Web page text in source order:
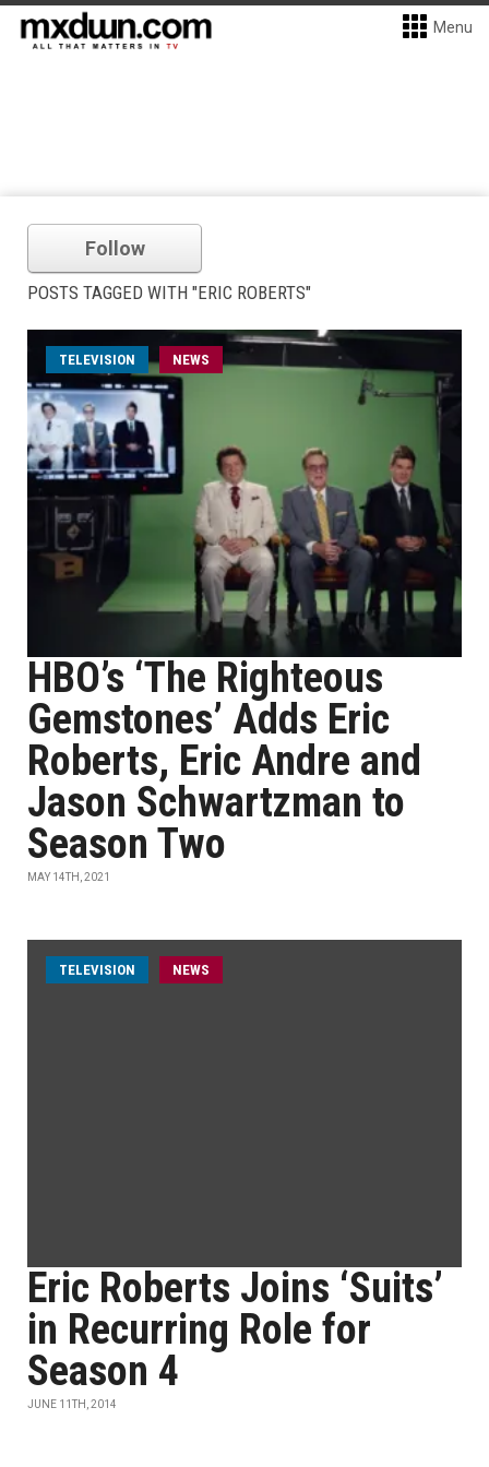
Menu
Follow
POSTS TAGGED WITH "ERIC ROBERTS"
TELEVISION NEWS
HBO’s ‘The Righteous
Gemstones’ Adds Eric
Roberts, Eric Andre and
Jason Schwartzman to
Season Two
MAY 14TH, 2021
TELEVISION NEWS
Eric Roberts Joins ‘Suits’
in Recurring Role for
Season 4
JUNE 11TH, 2014